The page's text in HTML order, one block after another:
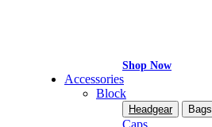
Shop Now
Accessories
Block
Headgear Bags
Caps